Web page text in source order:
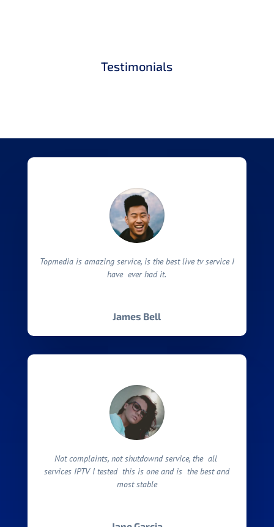
Testimonials
Topmedia is amazing service, is the best live tv service I
have ever had it.
James Bell
Not complaints, not shutdownd service, the all
services IPTV I tested this is one and is the best and
most stable